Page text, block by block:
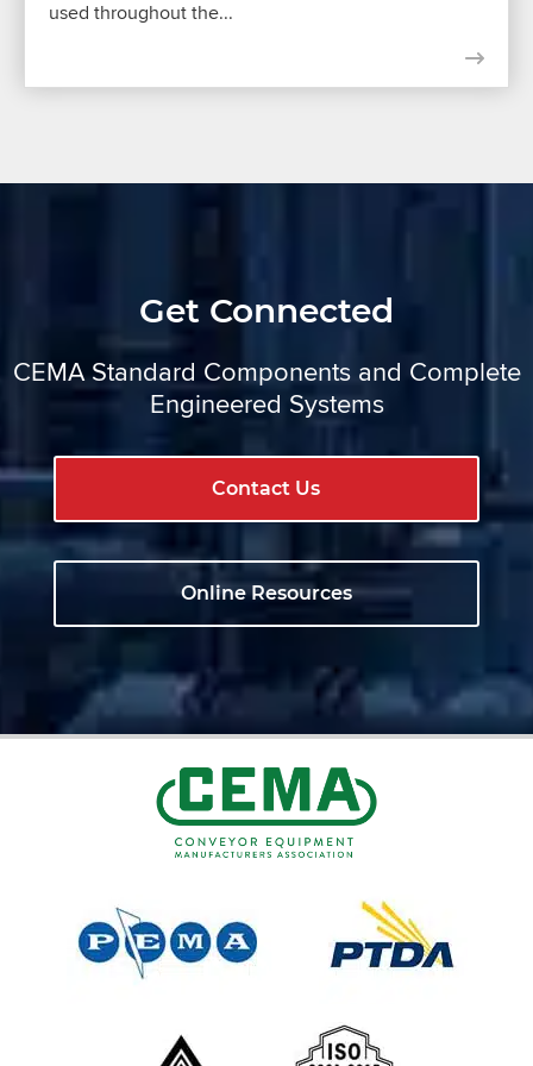
used throughout the...
Get Connected
CEMA Standard Components and Complete
Engineered Systems
Contact Us
Online Resources